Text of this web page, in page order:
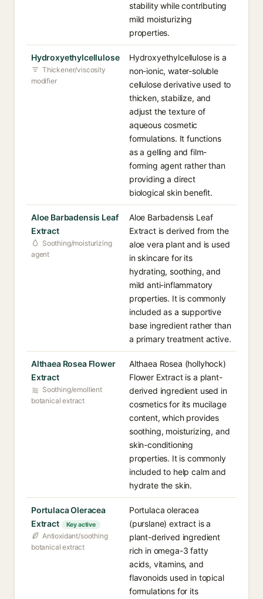
stability while contributing
mild moisturizing
properties.
Hydroxyethylcellulose
Thickener/viscosity
modifier
Hydroxyethylcellulose is a
non-ionic, water-soluble
cellulose derivative used to
thicken, stabilize, and
adjust the texture of
aqueous cosmetic
formulations. It functions
as a gelling and film-
forming agent rather than
providing a direct
biological skin benefit.
Aloe Barbadensis Leaf
Extract
Soothing/moisturizing
agent
Aloe Barbadensis Leaf
Extract is derived from the
aloe vera plant and is used
in skincare for its
hydrating, soothing, and
mild anti-inflammatory
properties. It is commonly
included as a supportive
base ingredient rather than
a primary treatment active.
Althaea Rosea Flower
Extract
Soothing/emollient
botanical extract
Althaea Rosea (hollyhock)
Flower Extract is a plant-
derived ingredient used in
cosmetics for its mucilage
content, which provides
soothing, moisturizing, and
skin-conditioning
properties. It is commonly
included to help calm and
hydrate the skin.
Portulaca Oleracea
Extract
Key active
Antioxidant/soothing
botanical extract
Portulaca oleracea
(purslane) extract is a
plant-derived ingredient
rich in omega-3 fatty
acids, vitamins, and
flavonoids used in topical
formulations for its